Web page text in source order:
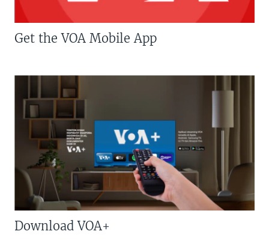
Get the VOA Mobile App
Download VOA+